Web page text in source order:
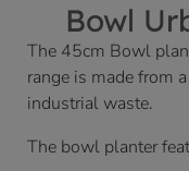
Bowl
The 45cm Bowl
range is made from
industrial waste.
The bowl planter